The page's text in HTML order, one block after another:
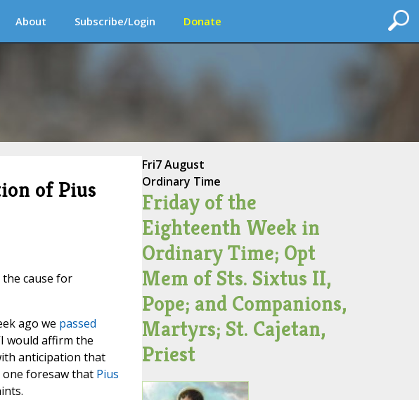
About Subscribe/Login Donate
of Pius
cause for
ago we passed
would affirm the
anticipation that
one foresaw that Pius
Fri7 August
Ordinary Time
Friday of the
Eighteenth Week in
Ordinary Time; Opt
Mem of Sts. Sixtus II,
Pope; and Companions,
Martyrs; St. Cajetan,
Priest